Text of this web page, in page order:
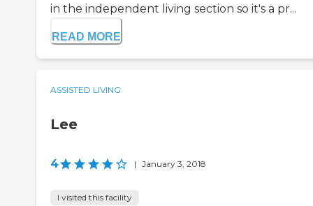
in the independent living section so it's a pr...
READ MORE
ASSISTED LIVING
Lee
4 | January 3, 2018
I visited this facility